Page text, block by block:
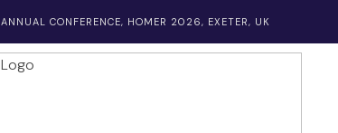
ANNUAL CONFERENCE, HOMER 2026, EXETER, UK